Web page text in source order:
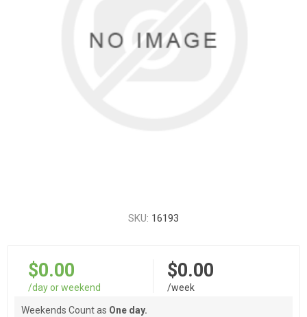
SKU: 16193
$0.00
/day or weekend
$0.00
/week
Weekends Count as One day.